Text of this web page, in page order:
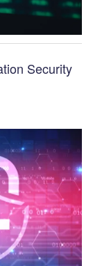
Security